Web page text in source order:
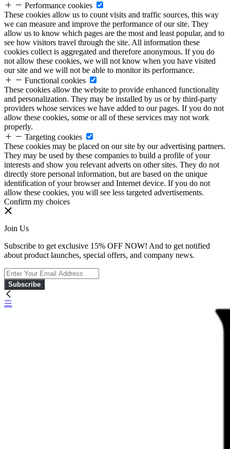
Performance cookies
These cookies allow us to count visits and traffic sources, this way
we can measure and improve the performance of our site. They
allow us to know which pages are the most and least popular, and to
see how visitors travel through the site. All information these
cookies collect is aggregated and therefore anonymous. If you do
not allow these cookies, we will not know when you have visited
our site and we will not be able to monitor its performance.
Functional cookies
These cookies allow the website to provide enhanced functionality
and personalization. They may be installed by us or by third-party
providers whose services we have added to our pages. If you do not
allow these cookies, some or all of these services may not work
properly.
Targeting cookies
These cookies may be placed on our site by our advertising partners.
They may be used by these companies to build a profile of your
interests and show you relevant adverts on other sites. They do not
directly store personal information, but are based on the unique
identification of your browser and Internet device. If you do not
allow these cookies, you will see less targeted advertisements.
Confirm my choices
Join Us
Subscribe to get exclusive 15% OFF NOW! And to get notified
about product launches, special offers, and company news.
Subscribe